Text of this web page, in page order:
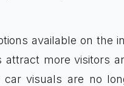
available on the
more visitors
visuals are no